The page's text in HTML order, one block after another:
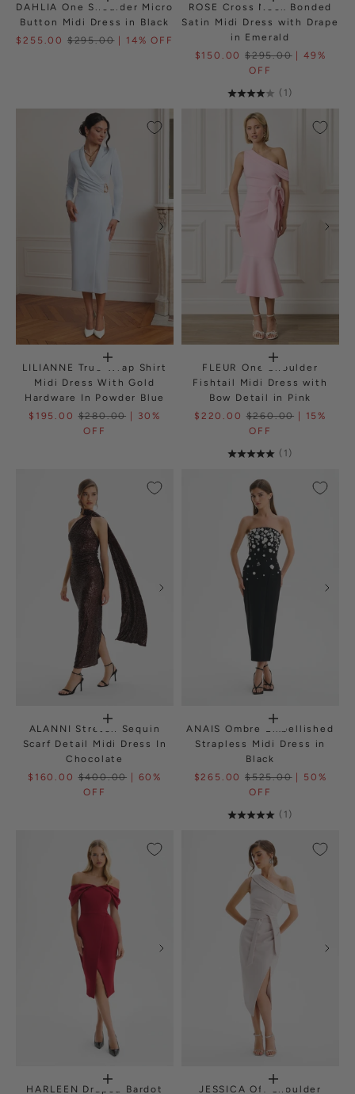
DAHLIA One Shoulder Micro
Button Midi Dress in Black
$255.00 $295.00 | 14% OFF
ROSE Cross Neck Bonded
Satin Midi Dress with Drape
in Emerald
$150.00 $295.00 | 49%
OFF
(1)
LILIANNE True Wrap Shirt
Midi Dress With Gold
Hardware In Powder Blue
$195.00 $280.00
| 30%
OFF
FLEUR One Shoulder
Fishtail Midi Dress with
Bow Detail in Pink
$220.00 $260.00
| 15%
OFF
(1)
ALANNI Stretch Sequin
Scarf Detail Midi Dress In
Chocolate
$160.00 $400.00 | 60%
OFF
ANAIS Ombre Embellished
Strapless Midi Dress in
Black
$265.00 $525.00 | 50%
OFF
(1)
HARLEEN Draped Bardot JESSICA Off Shoulder